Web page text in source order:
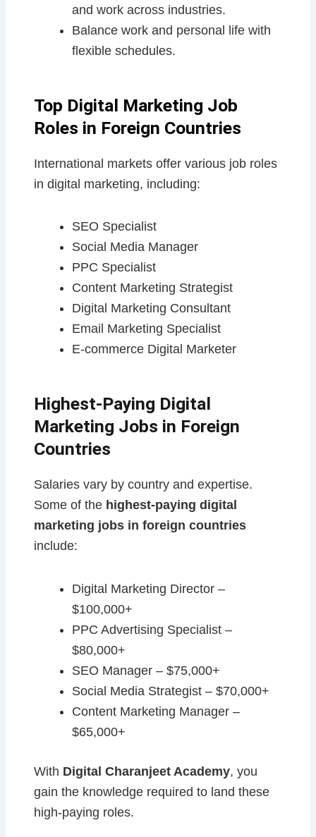
and work across industries.
Balance work and personal life with
flexible schedules.
Top Digital Marketing Job
Roles in Foreign Countries
International markets offer various job roles
in digital marketing, including:
SEO Specialist
Social Media Manager
PPC Specialist
Content Marketing Strategist
Digital Marketing Consultant
Email Marketing Specialist
E-commerce Digital Marketer
Highest-Paying Digital
Marketing Jobs in Foreign
Countries
Salaries vary by country and expertise.
Some of the highest-paying digital
marketing jobs in foreign countries
include:
Digital Marketing Director –
$100,000+
PPC Advertising Specialist –
$80,000+
SEO Manager – $75,000+
Social Media Strategist – $70,000+
Content Marketing Manager –
$65,000+
With Digital Charanjeet Academy, you
gain the knowledge required to land these
high-paying roles.